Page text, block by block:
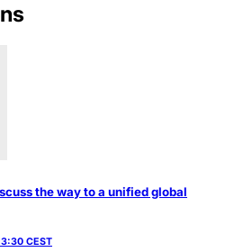
the way to a unified global
CEST